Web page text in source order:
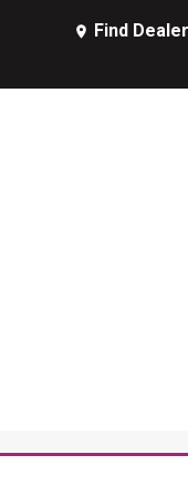
Find Dealer